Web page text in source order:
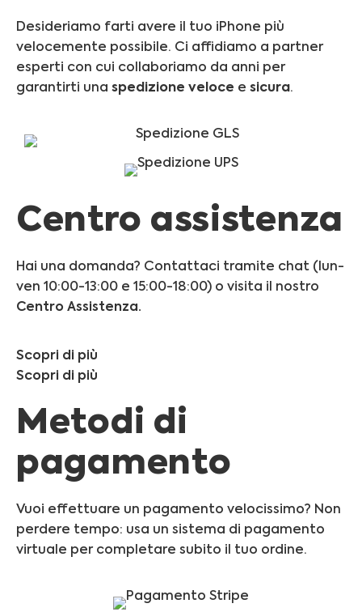
Desideriamo farti avere il tuo iPhone più
velocemente possibile. Ci affidiamo a partner
esperti con cui collaboriamo da anni per
garantirti una spedizione veloce e sicura.
Centro assistenza
Hai una domanda? Contattaci tramite chat (lun-
ven 10:00-13:00 e 15:00-18:00) o visita il nostro
Centro Assistenza.
Scopri di più
Scopri di più
Metodi di
pagamento
Vuoi effettuare un pagamento velocissimo? Non
perdere tempo: usa un sistema di pagamento
virtuale per completare subito il tuo ordine.